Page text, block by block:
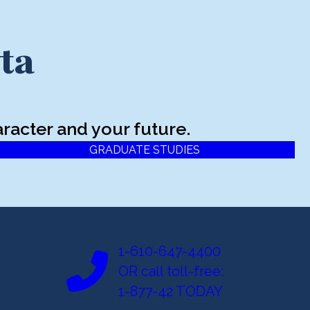
and your future.
GRADUATE STUDIES
1-610-647-4400
OR call toll-free:
1-877-42 TODAY